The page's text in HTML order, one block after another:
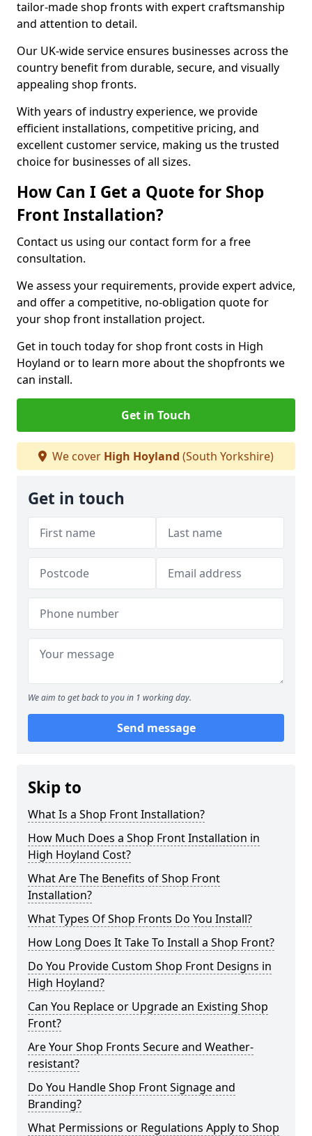
tailor-made shop fronts with expert craftsmanship
and attention to detail.
Our UK-wide service ensures businesses across the
country benefit from durable, secure, and visually
appealing shop fronts.
With years of industry experience, we provide
efficient installations, competitive pricing, and
excellent customer service, making us the trusted
choice for businesses of all sizes.
How Can I Get a Quote for Shop
Front Installation?
Contact us using our contact form for a free
consultation.
We assess your requirements, provide expert advice,
and offer a competitive, no-obligation quote for
your shop front installation project.
Get in touch today for shop front costs in High
Hoyland or to learn more about the shopfronts we
can install.
Get in Touch
We cover High Hoyland (South Yorkshire)
Get in touch
We aim to get back to you in 1 working day.
Send message
Skip to
What Is a Shop Front Installation?
How Much Does a Shop Front Installation in
High Hoyland Cost?
What Are The Benefits of Shop Front
Installation?
What Types Of Shop Fronts Do You Install?
How Long Does It Take To Install a Shop Front?
Do You Provide Custom Shop Front Designs in
High Hoyland?
Can You Replace or Upgrade an Existing Shop
Front?
Are Your Shop Fronts Secure and Weather-
resistant?
Do You Handle Shop Front Signage and
Branding?
What Permissions or Regulations Apply to Shop